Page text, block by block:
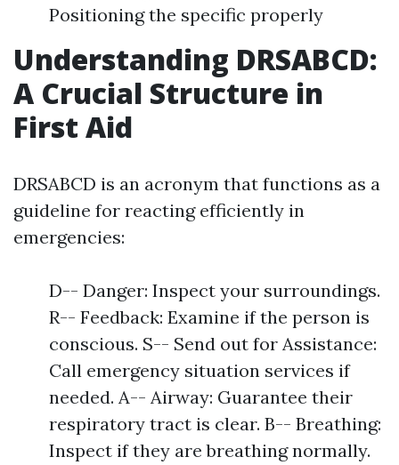
Positioning the specific properly
Understanding DRSABCD:
A Crucial Structure in
First Aid
DRSABCD is an acronym that functions as a
guideline for reacting efficiently in
emergencies:
D-- Danger: Inspect your surroundings.
R-- Feedback: Examine if the person is
conscious. S-- Send out for Assistance:
Call emergency situation services if
needed. A-- Airway: Guarantee their
respiratory tract is clear. B-- Breathing:
Inspect if they are breathing normally.